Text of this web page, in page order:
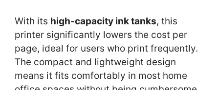
With its high-capacity ink tanks, this
printer significantly lowers the cost per
page, ideal for users who print frequently.
The compact and lightweight design
means it fits comfortably in most home